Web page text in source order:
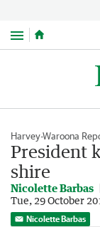
Menu
Harvey-Waroona
President
shire
Nicolette Barbas
Tue, 29 October
Nicolette Barbas